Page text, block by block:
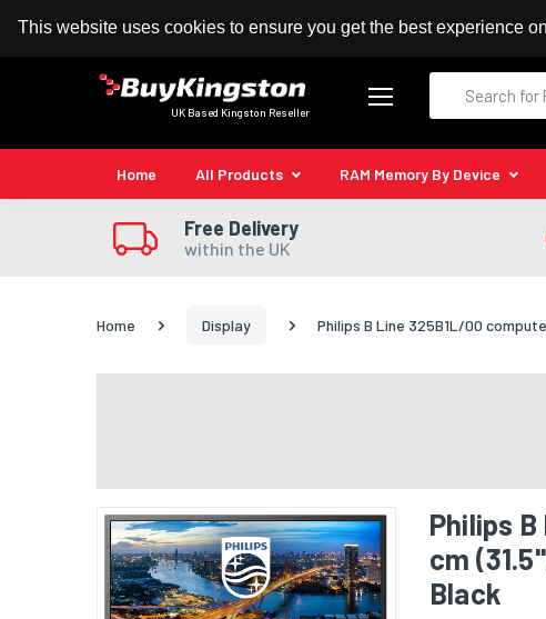
This website uses cookies to ensure you get the best experience
100% MoneyBack Guarantee Authorised Kingston
UK Based Kingston Reseller
Home All Products RAM Memory By Device
Free Delivery
within the UK
Home Display Philips B Line 325B1L/00
Philips
cm
Black